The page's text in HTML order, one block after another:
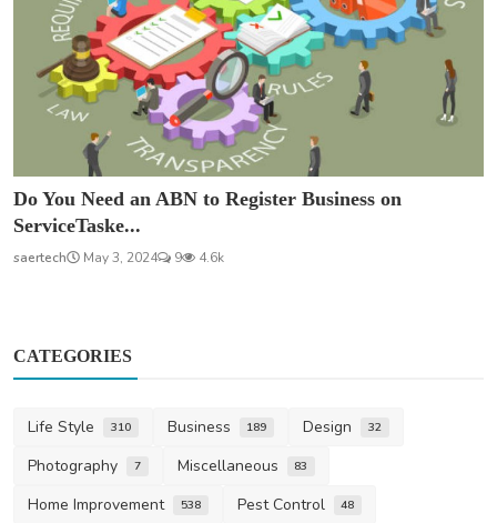
Do You Need an ABN to Register Business on
ServiceTaske...
saertech May 3, 2024 9 4.6k
CATEGORIES
Life Style 310 Business 189 Design 32
Photography 7 Miscellaneous 83
Home Improvement 538 Pest Control 48